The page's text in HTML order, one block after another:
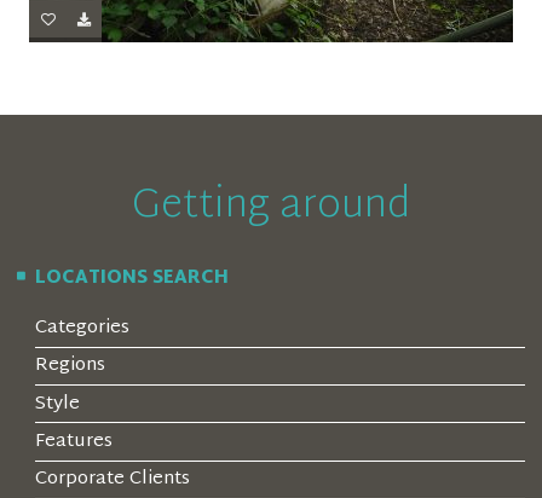
Getting around
LOCATIONS SEARCH
Categories
Regions
Style
Features
Corporate Clients